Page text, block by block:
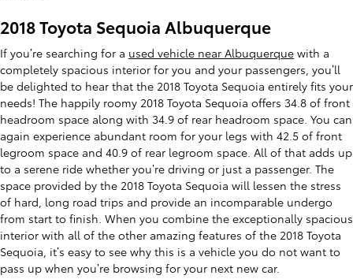
2018 Toyota Sequoia Albuquerque
If you’re searching for a used vehicle near Albuquerque with a
completely spacious interior for you and your passengers, you’ll
be delighted to hear that the 2018 Toyota Sequoia entirely fits your
needs! The happily roomy 2018 Toyota Sequoia offers 34.8 of front
headroom space along with 34.9 of rear headroom space. You can
again experience abundant room for your legs with 42.5 of front
legroom space and 40.9 of rear legroom space. All of that adds up
to a serene ride whether you’re driving or just a passenger. The
space provided by the 2018 Toyota Sequoia will lessen the stress
of hard, long road trips and provide an incomparable undergo
from start to finish. When you combine the exceptionally spacious
interior with all of the other amazing features of the 2018 Toyota
Sequoia, it’s easy to see why this is a vehicle you do not want to
pass up when you’re browsing for your next new car.